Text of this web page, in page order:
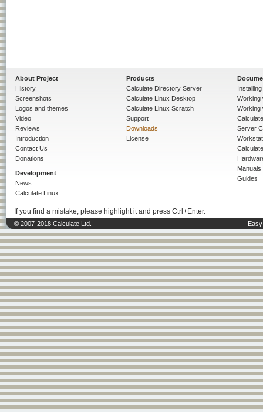
About Project
History
Screenshots
Logos and themes
Video
Reviews
Introduction
Contact Us
Donations
Development
News
Calculate Linux
Products
Calculate Directory Server
Calculate Linux Desktop
Calculate Linux Scratch
Support
Downloads
License
Working
Working
Server
Manuals
Guides
If you find a mistake, please highlight it and press Ctrl+Enter.
© 2007-2018 Calculate Ltd.